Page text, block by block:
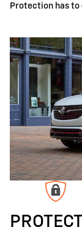
Protection has to